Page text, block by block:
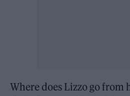
Where does Lizzo go from